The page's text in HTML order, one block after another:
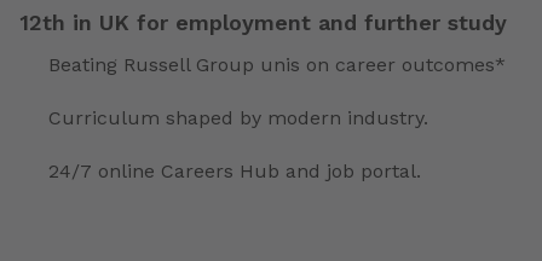
12th in UK for employment and further study
Beating Russell Group unis on career outcomes*
Curriculum shaped by modern industry.
24/7 online Careers Hub and job portal.